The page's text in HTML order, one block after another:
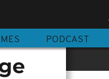
PODCAST